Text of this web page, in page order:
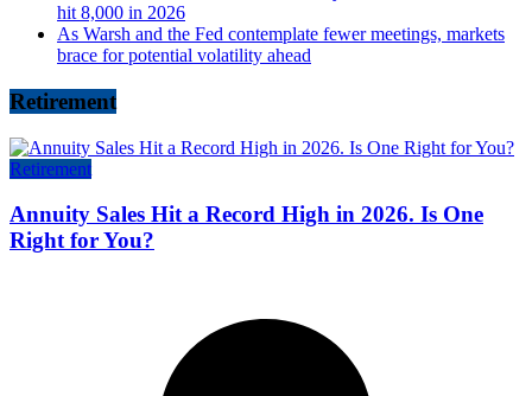
hit 8,000 in 2026
As Warsh and the Fed contemplate fewer meetings, markets
brace for potential volatility ahead
Retirement
Retirement
Annuity Sales Hit a Record High in 2026. Is One
Right for You?